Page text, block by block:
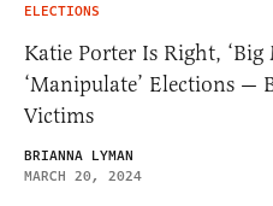
ELECTIONS
Katie Porter Is Right, ‘Big
‘Manipulate’ Elections —
Victims
BRIANNA LYMAN
MARCH 20, 2024